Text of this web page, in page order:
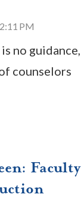
PM
no guidance,
counselors
Faculty